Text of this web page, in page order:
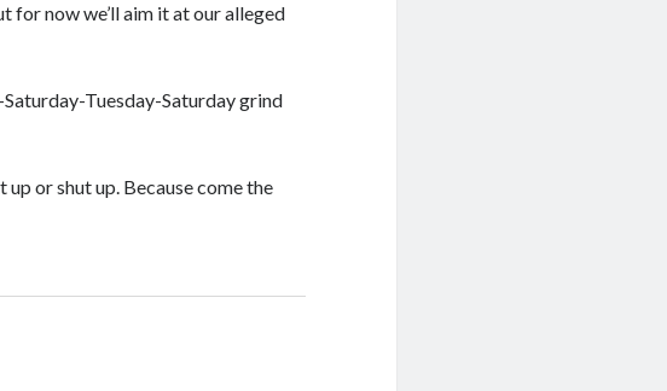
for now we’ll aim it at our alleged
Tuesday-Saturday grind
up or shut up. Because come the